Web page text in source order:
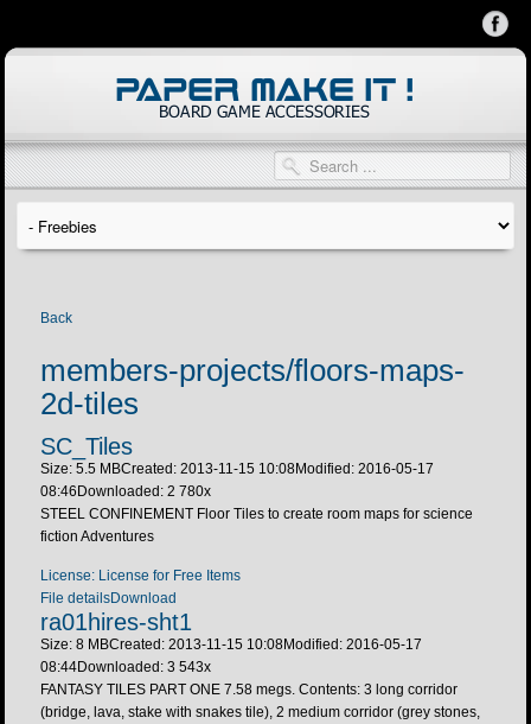
Back
members-projects/floors-maps-
2d-tiles
SC_Tiles
Size: 5.5 MBCreated: 2013-11-15 10:08Modified: 2016-05-17
08:46Downloaded: 2 780x
STEEL CONFINEMENT Floor Tiles to create room maps for science
fiction Adventures
License: License for Free Items
File detailsDownload
ra01hires-sht1
Size: 8 MBCreated: 2013-11-15 10:08Modified: 2016-05-17
08:44Downloaded: 3 543x
FANTASY TILES PART ONE 7.58 megs. Contents: 3 long corridor
(bridge, lava, stake with snakes tile), 2 medium corridor (grey stones,